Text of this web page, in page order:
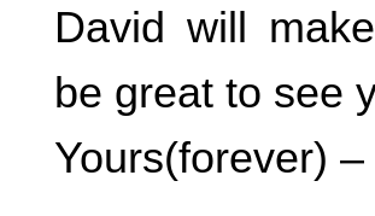
David will
be great to see
Yours(forever)